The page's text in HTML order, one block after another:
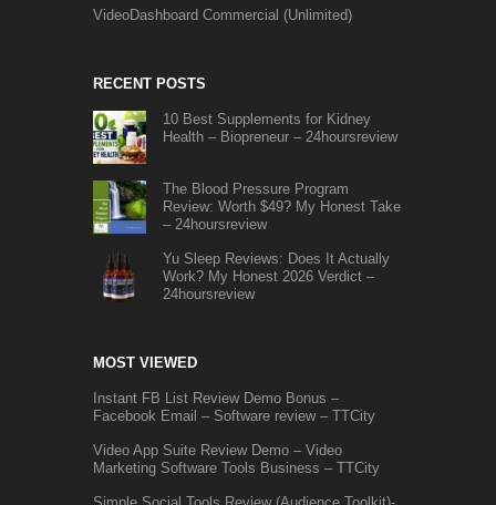
VideoDashboard Commercial (Unlimited)
RECENT POSTS
10 Best Supplements for Kidney
Health – Biopreneur – 24hoursreview
The Blood Pressure Program
Review: Worth $49? My Honest Take
– 24hoursreview
Yu Sleep Reviews: Does It Actually
Work? My Honest 2026 Verdict –
24hoursreview
MOST VIEWED
Instant FB List Review Demo Bonus –
Facebook Email – Software review – TTCity
Video App Suite Review Demo – Video
Marketing Software Tools Business – TTCity